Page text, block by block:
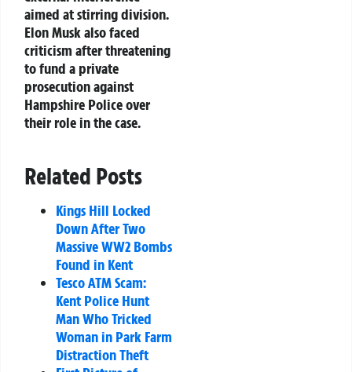
aimed at stirring division.
Elon Musk also faced
criticism after threatening
to fund a private
prosecution against
Hampshire Police over
their role in the case.
Related Posts
Kings Hill Locked
Down After Two
Massive WW2 Bombs
Found in Kent
Tesco ATM Scam:
Kent Police Hunt
Man Who Tricked
Woman in Park Farm
Distraction Theft